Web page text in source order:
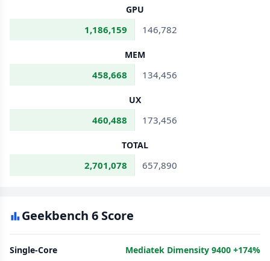
GPU
1,186,159 146,782
MEM
458,668 134,456
UX
460,488 173,456
TOTAL
2,701,078 657,890
Geekbench 6 Score
Single-Core
Mediatek Dimensity 9400 +174%